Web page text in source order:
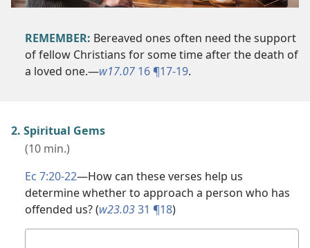
REMEMBER: Bereaved ones often need the support
of fellow Christians for some time after the death of
a loved one.​—w17.07 16 ¶17-19.
2. Spiritual Gems
(10 min.)
Ec 7:20-22​—How can these verses help us
determine whether to approach a person who has
offended us? (w23.0331 ¶18)